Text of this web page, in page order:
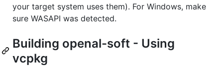
your target system uses them). For Windows, make
sure WASAPI was detected.
Building openal-soft - Using
vcpkg